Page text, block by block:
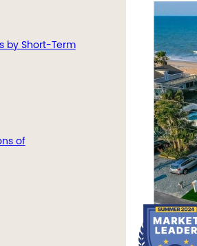
by Short-Term
of